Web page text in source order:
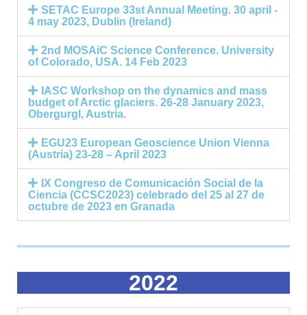
SETAC Europe 33st Annual Meeting. 30 april -
4 may 2023, Dublin (Ireland)
2nd MOSAiC Science Conference. University
of Colorado, USA. 14 Feb 2023
IASC Workshop on the dynamics and mass
budget of Arctic glaciers. 26-28 January 2023,
Obergurgl, Austria.
EGU23 European Geoscience Union Vienna
(Austria) 23-28 – April 2023
IX Congreso de Comunicación Social de la
Ciencia (CCSC2023) celebrado del 25 al 27 de
octubre de 2023 en Granada
2022